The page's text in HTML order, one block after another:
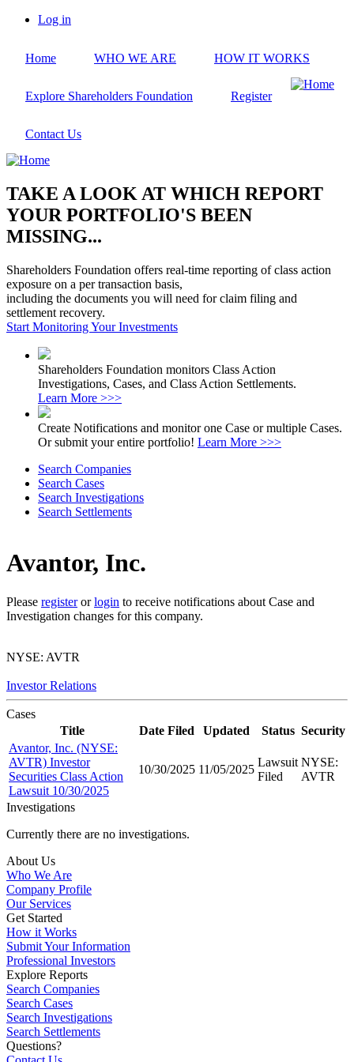
Skip
content
account
Log in
Home WHO WE ARE HOW IT WORKS
Explore Shareholders Foundation Register
Contact Us
TAKE A LOOK AT WHICH REPORT
YOUR PORTFOLIO'S BEEN
MISSING...
Shareholders Foundation offers real-time reporting of class action
exposure on a per transaction basis,
including the documents you will need for claim filing and
settlement recovery.
Start Monitoring Your Investments
Shareholders Foundation monitors Class Action
Investigations, Cases, and Class Action Settlements.
Learn More >>>
Create Notifications and monitor one Case or multiple Cases.
Or submit your entire portfolio! Learn More >>>
Search Companies
Search Cases
Search Investigations
Search Settlements
Avantor, Inc.
Please registerorlogin to receive notifications about Case and
Investigation changes for this company.
NYSE: AVTR
Investor Relations
Cases
Title
Date Filed Updated Status Security
Avantor, Inc. (NYSE:
AVTR) Investor
Securities Class Action
Lawsuit 10/30/2025
10/30/2025 11/05/2025
Lawsuit
Filed
NYSE:
AVTR
Investigations
Currently there are no investigations.
About Us
Who We Are
Company Profile
Our Services
Get Started
How it Works
Submit Your Information
Professional Investors
Explore Reports
Search Companies
Search Cases
Search Investigations
Search Settlements
Questions?